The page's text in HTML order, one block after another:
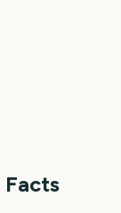
Facts